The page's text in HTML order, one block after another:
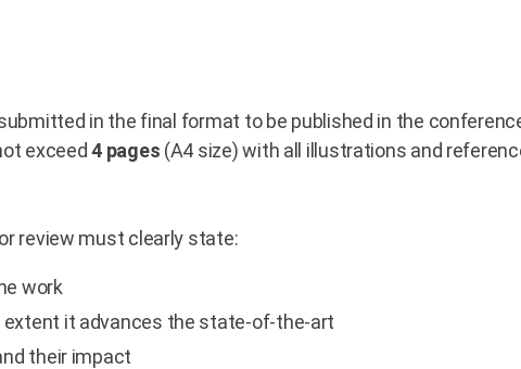
in the final format to be published in the
exceed4 pages (A4 size) with all illustrations and
review must clearly state:
work
extent it advances the state-of-the-art
their impact